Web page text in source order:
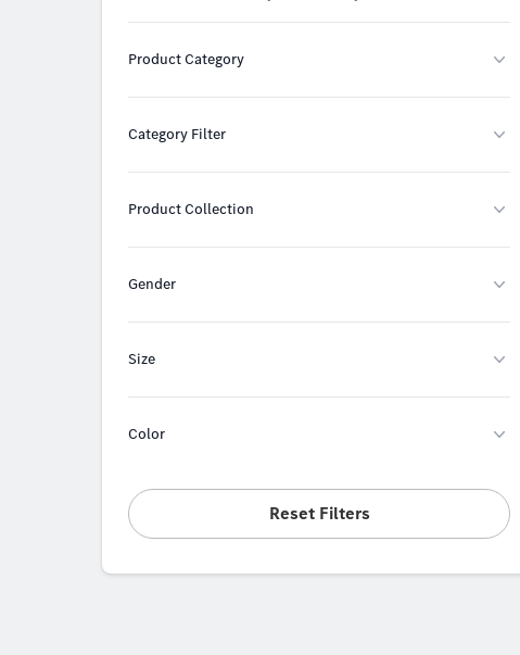
Product Category
Category Filter
Product Collection
Gender
Size
Color
Reset Filters